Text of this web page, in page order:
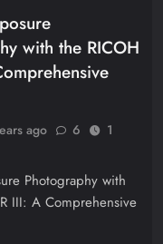
with the RICOH
ago 6
1
Photography with
III: A Comprehensive